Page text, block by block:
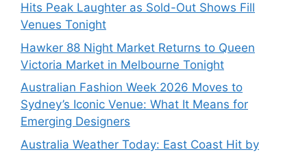
Hits Peak Laughter as Sold-Out Shows Fill
Venues Tonight
Hawker 88 Night Market Returns to Queen
Victoria Market in Melbourne Tonight
Australian Fashion Week 2026 Moves to
Sydney’s Iconic Venue: What It Means for
Emerging Designers
Australia Weather Today: East Coast Hit by